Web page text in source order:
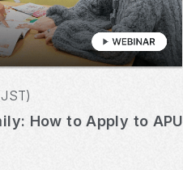
How to Apply to APU